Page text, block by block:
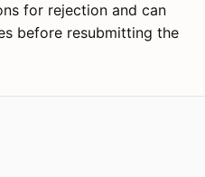
for rejection and can
before resubmitting the